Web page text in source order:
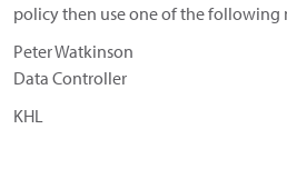
policy then use one of the following
Peter Watkinson
Data Controller
KHL